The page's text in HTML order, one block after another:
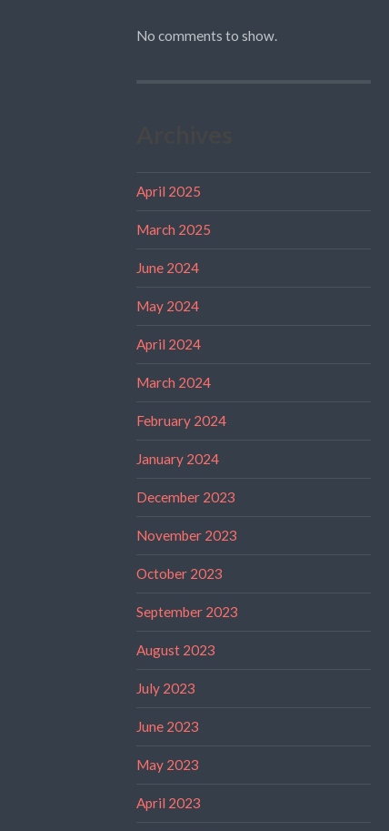
No comments to show.
April 2025
March 2025
June 2024
May 2024
April 2024
March 2024
February 2024
January 2024
December 2023
November 2023
October 2023
September 2023
August 2023
July 2023
June 2023
May 2023
April 2023